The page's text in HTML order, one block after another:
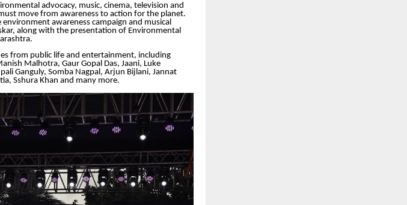
advocacy, music, cinema, television and
move from awareness to action for the planet.
awareness campaign and musical
along with the presentation of Environmental
from public life and entertainment, including
Malhotra, Gaur Gopal Das, Jaani, Luke
Ganguly, Somba Nagpal, Arjun Bijlani, Jannat
Sshura Khan and many more.